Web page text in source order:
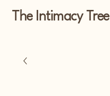
The Intimacy Tree